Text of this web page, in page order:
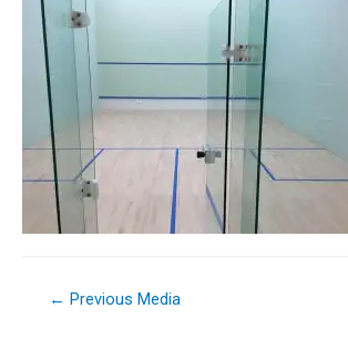
← Previous Media